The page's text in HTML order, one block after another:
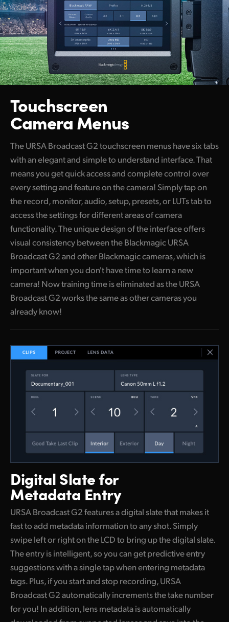
Touchscreen
Camera Menus
The URSA Broadcast G2 touchscreen menus have six tabs
with an elegant and simple to understand interface. That
means you get quick access and complete control over
every setting and feature on the camera! Simply tap on
the record, monitor, audio, setup, presets, or LUTs tab to
access the settings for different areas of camera
functionality. The unique design of the interface offers
visual consistency between the Blackmagic URSA
Broadcast G2 and other Blackmagic cameras, which is
important when you don't have time to learn a new
camera! Now training time is eliminated as the URSA
Broadcast G2 works the same as other cameras you
already know!
Digital Slatefor
Metadata Entry
URSA Broadcast G2 features a digital slate that makes it
fast to add metadata information to any shot. Simply
swipe left or right on the LCD to bring up the digital slate.
The entry is intelligent, so you can get predictive entry
suggestions with a single tap when entering metadata
tags. Plus, if you start and stop recording, URSA
Broadcast G2 automatically increments the take number
for you! In addition, lens metadata is automatically